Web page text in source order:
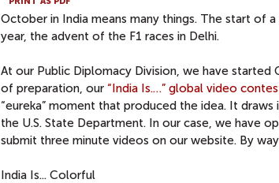
October in India means many things. The start of
year, the advent of the F1 races in Delhi.
At our Public Diplomacy Division, we have
of preparation, our “India Is.…” global video
“eureka” moment that produced the idea. It
the U.S. State Department. In our case, we have
submit three minute videos on our website. By
India Is... Colorful